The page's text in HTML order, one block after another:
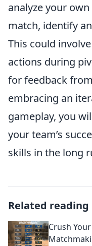
analyze your
match, identify
This could
actions during
for feedback
embracing an
gameplay, you
your team’s
skills in the long
Related reading
Crush